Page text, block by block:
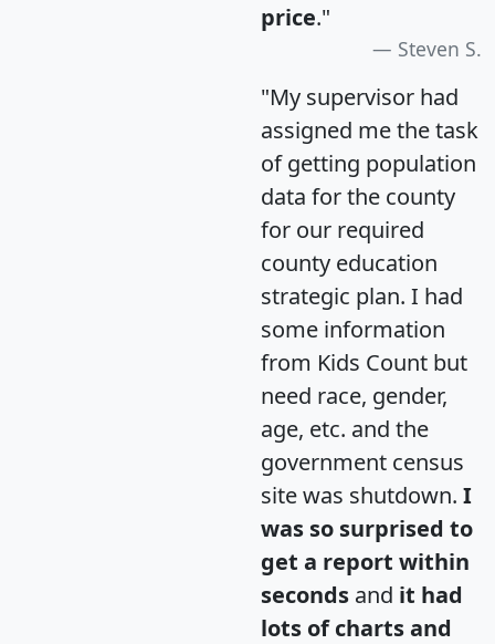
price."
Steven S.
"My supervisor had
assigned me the task
of getting population
data for the county
for our required
county education
strategic plan. I had
some information
from Kids Count but
need race, gender,
age, etc. and the
government census
site was shutdown. I
was so surprised to
get a report within
seconds and it had
lots of charts and